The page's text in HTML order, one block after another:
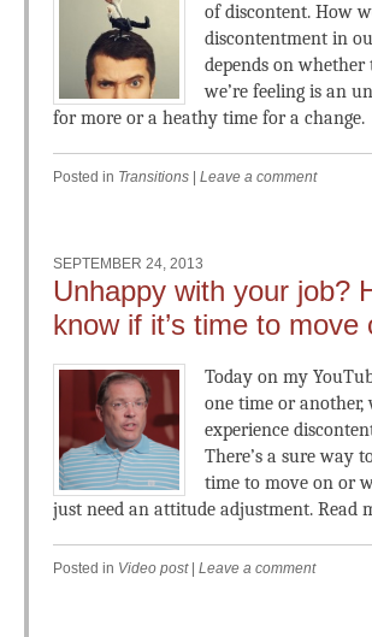
of discontent. How
discontentment in
depends on whether
we’re feeling is an
for more or a heathy time for a
Posted in Transitions Leave a comment
SEPTEMBER 24, 2013
Unhappy with your job?
know if it’s time to move
Today on my
one time or another,
experience
There’s a sure way
time to move on or
just need an attitude adjustment. Read
Posted in Video post Leave a comment